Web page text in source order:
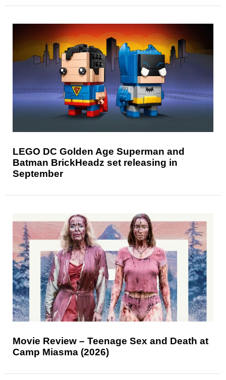
LEGO DC Golden Age Superman and
Batman BrickHeadz set releasing in
September
Movie Review – Teenage Sex and Death at
Camp Miasma (2026)